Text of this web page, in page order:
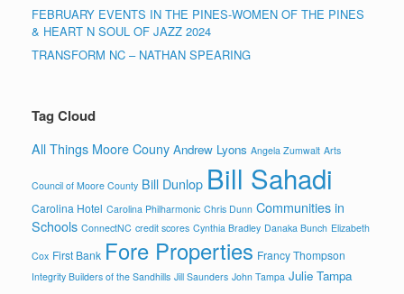
FEBRUARY EVENTS IN THE PINES-WOMEN OF THE PINES
& HEART N SOUL OF JAZZ 2024
TRANSFORM NC – NATHAN SPEARING
Tag Cloud
All Things Moore Couny Andrew Lyons Angela Zumwalt Arts
Council of Moore County Bill Dunlop Bill Sahadi
Carolina Hotel Carolina Philharmonic Chris Dunn Communities in
Schools ConnectNC credit scores Cynthia Bradley Danaka Bunch Elizabeth
Cox First Bank Fore Properties Francy Thompson
Integrity Builders of the Sandhills Jill Saunders John Tampa Julie Tampa